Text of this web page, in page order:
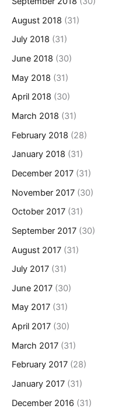
August 2018 (31)
July 2018 (31)
June 2018 (30)
May 2018 (31)
April 2018 (30)
March 2018 (31)
February 2018 (28)
January 2018 (31)
December 2017 (31)
November 2017 (30)
October 2017 (31)
September 2017 (30)
August 2017 (31)
July 2017 (31)
June 2017 (30)
May 2017 (31)
April 2017 (30)
March 2017 (31)
February 2017 (28)
January 2017 (31)
December 2016 (31)